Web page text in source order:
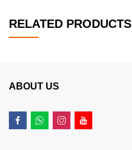
RELATED PRODUCTS
ABOUT US